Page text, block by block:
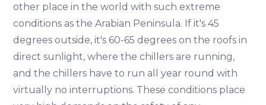
other place in the world with such extreme
conditions as the Arabian Peninsula. If it's 45
degrees outside, it's 60-65 degrees on the roofs in
direct sunlight, where the chillers are running,
and the chillers have to run all year round with
virtually no interruptions. These conditions place